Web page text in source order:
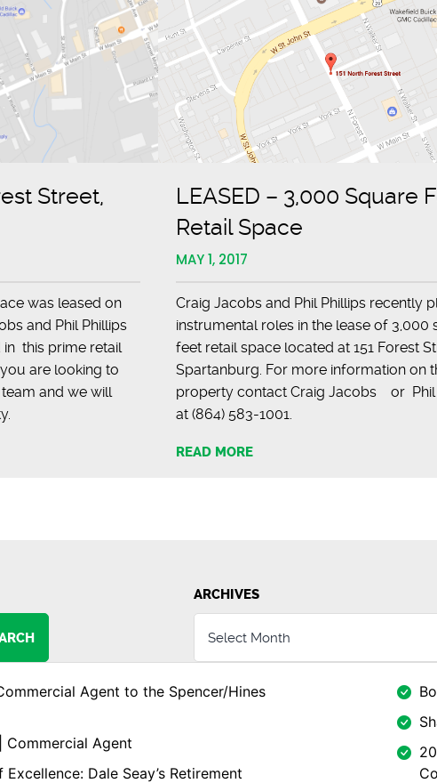
Street,
was leased on
and Phil Phillips
in this prime retail
are looking to
and we will
LEASED – 3,000 Square
Retail Space
MAY 1, 2017
Craig Jacobs and Phil Phillips recently
instrumental roles in the lease of 3,000
feet retail space located at 151 Forest
Spartanburg. For more information on
property contact Craig Jacobs or Phil
at (864) 583-1001.
READ MORE
ARCHIVES
Agent to the Spencer/Hines
Commercial Agent
Dale Seay’s Retirement